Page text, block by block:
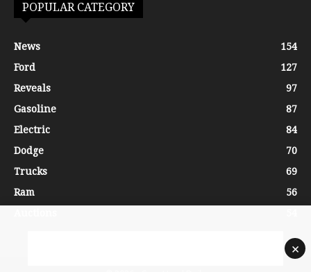
POPULAR CATEGORY
News
154
Ford
127
Reveals
97
Gasoline
87
Electric
84
Dodge
70
Trucks
69
Ram
56
×